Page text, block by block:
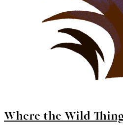
Where the Wild